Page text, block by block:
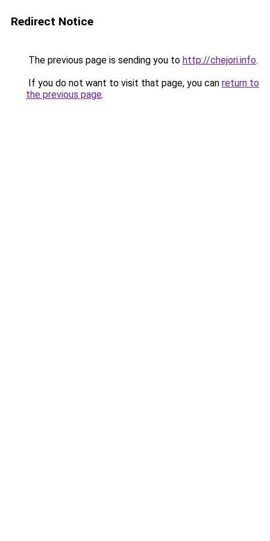
Redirect Notice
The previous page is sending you to http://chejori.info.
If you do not want to visit that page, you can return to
the previous page.